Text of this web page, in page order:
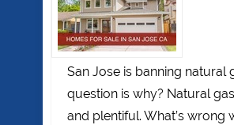
San Jose is banning natural
question is why? Natural
and plentiful. What’s wrong